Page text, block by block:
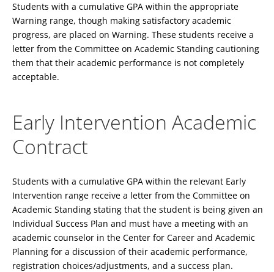
Students with a cumulative GPA within the appropriate
Warning range, though making satisfactory academic
progress, are placed on Warning. These students receive a
letter from the Committee on Academic Standing cautioning
them that their academic performance is not completely
acceptable.
Early Intervention Academic
Contract
Students with a cumulative GPA within the relevant Early
Intervention range receive a letter from the Committee on
Academic Standing stating that the student is being given an
Individual Success Plan and must have a meeting with an
academic counselor in the Center for Career and Academic
Planning for a discussion of their academic performance,
registration choices/adjustments, and a success plan.